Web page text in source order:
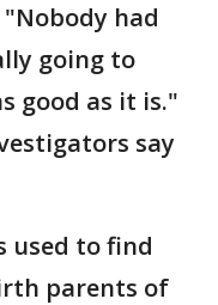
had
going to
good as it is."
say
used to find
parents of